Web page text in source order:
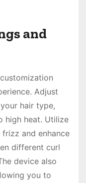
and
Adjust
hair type,
high heat. Utilize
and enhance
different curl
device also
you to